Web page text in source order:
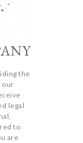
the
our
legal
to
are